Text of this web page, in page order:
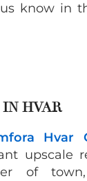
know in
HVAR
Hvar
upscale
of